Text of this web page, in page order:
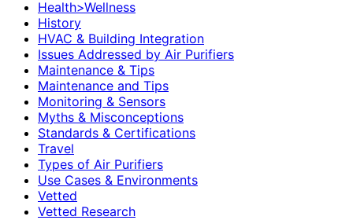
Health>Wellness
History
HVAC & Building Integration
Issues Addressed by Air Purifiers
Maintenance & Tips
Maintenance and Tips
Monitoring & Sensors
Myths & Misconceptions
Standards & Certifications
Travel
Types of Air Purifiers
Use Cases & Environments
Vetted
Vetted Research